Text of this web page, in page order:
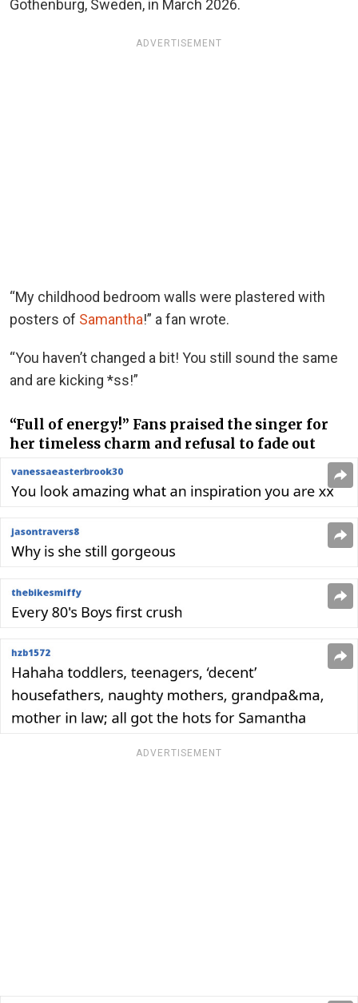
Gothenburg, Sweden, in March 2026.
ADVERTISEMENT
“My childhood bedroom walls were plastered with
posters of Samantha!” a fan wrote.
“You haven’t changed a bit! You still sound the same
and are kicking *ss!”
“Full of energy!” Fans praised the singer for
her timeless charm and refusal to fade out
ADVERTISEMENT